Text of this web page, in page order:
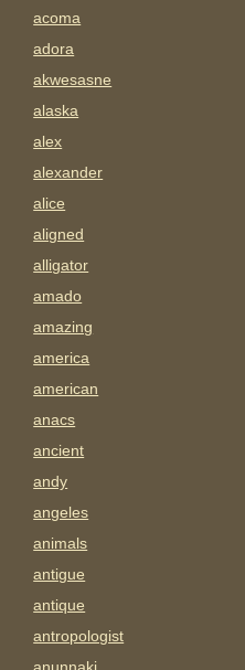
acoma
adora
akwesasne
alaska
alex
alexander
alice
aligned
alligator
amado
amazing
america
american
anacs
ancient
andy
angeles
animals
antigue
antique
antropologist